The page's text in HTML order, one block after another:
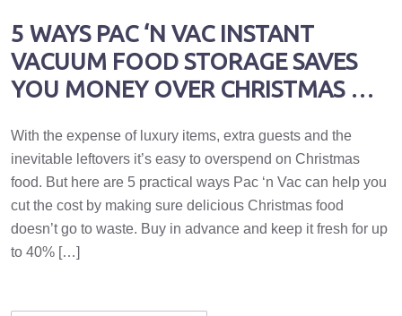
5 WAYS PAC ‘N VAC INSTANT
VACUUM FOOD STORAGE SAVES
YOU MONEY OVER CHRISTMAS …
With the expense of luxury items, extra guests and the
inevitable leftovers it’s easy to overspend on Christmas
food. But here are 5 practical ways Pac ‘n Vac can help you
cut the cost by making sure delicious Christmas food
doesn’t go to waste. Buy in advance and keep it fresh for up
to 40% […]